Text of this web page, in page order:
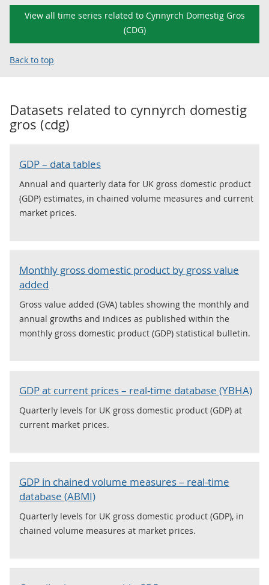
View all time series related to Cynnyrch Domestig Gros
(CDG)
Back to top
Datasets related to cynnyrch domestig
gros (cdg)
GDP – data tables
Annual and quarterly data for UK gross domestic product
(GDP) estimates, in chained volume measures and current
market prices.
Monthly gross domestic product by gross value
added
Gross value added (GVA) tables showing the monthly and
annual growths and indices as published within the
monthly gross domestic product (GDP) statistical bulletin.
GDP at current prices – real-time database (YBHA)
Quarterly levels for UK gross domestic product (GDP) at
current market prices.
GDP in chained volume measures – real-time
database (ABMI)
Quarterly levels for UK gross domestic product (GDP), in
chained volume measures at market prices.